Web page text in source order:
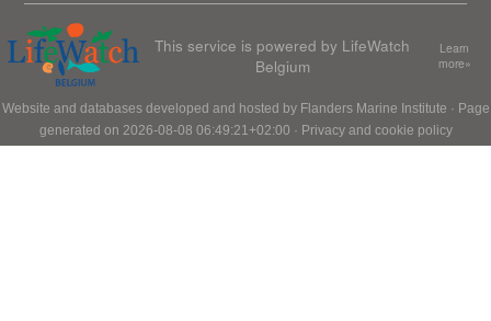
This service is powered by LifeWatch
Belgium
Learn
more»
Website and databases developed and hosted by Flanders Marine Institute · Page
generated on 2026-08-08 06:49:21+02:00 · Privacy and cookie policy